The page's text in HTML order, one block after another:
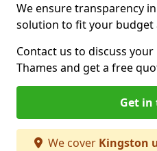
We ensure transparency
solution to fit your budget
Contact us to discuss
Thames and get a free
Get in
We cover Kingston